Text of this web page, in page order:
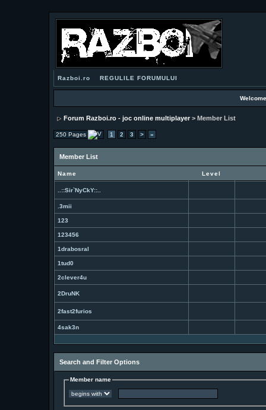
Razboi.ro REGULILE FORUMULUI
Forum Razboi.ro - joc online multiplayer> Member List
250 Pages 1 2 3 > »
Member List
Name Level
..::Sir`NyCkY::..
.3mii
123
123456
1drabosral
1tud0
2clever4u
2DruNK
2fast2furios
4sak3n
Search and Filter Options
Member name